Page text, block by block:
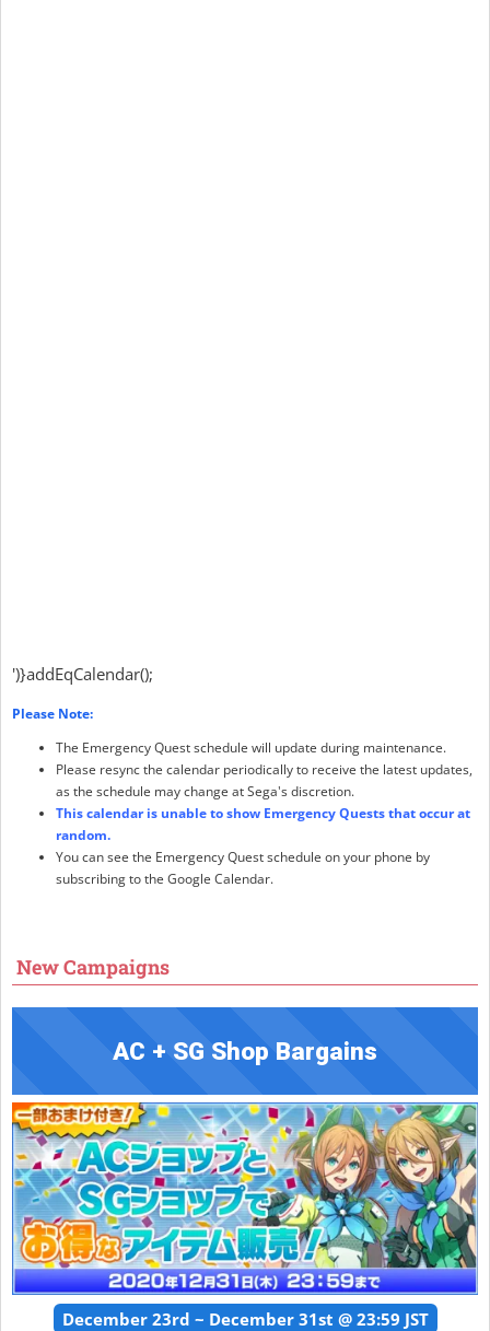
')}addEqCalendar();
Please Note:
The Emergency Quest schedule will update during maintenance.
Please resync the calendar periodically to receive the latest updates,
as the schedule may change at Sega's discretion.
This calendar is unable to show Emergency Quests that occur at
random.
You can see the Emergency Quest schedule on your phone by
subscribing to the Google Calendar.
New Campaigns
AC + SG Shop Bargains
December 23rd ~ December 31st @ 23:59 JST